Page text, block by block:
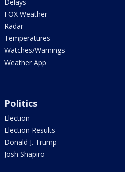
FOX Weather
Radar
Temperatures
Watches/Warnings
Weather App
Politics
Election
Election Results
Donald J. Trump
Josh Shapiro